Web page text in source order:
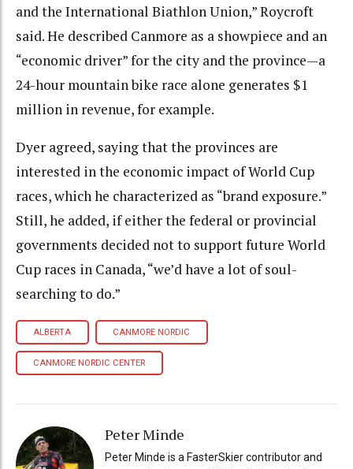
and the International Biathlon Union,” Roycroft
said. He described Canmore as a showpiece and an
“economic driver” for the city and the province—a
24-hour mountain bike race alone generates $1
million in revenue, for example.
Dyer agreed, saying that the provinces are
interested in the economic impact of World Cup
races, which he characterized as “brand exposure.”
Still, he added, if either the federal or provincial
governments decided not to support future World
Cup races in Canada, “we’d have a lot of soul-
searching to do.”
ALBERTA CANMORE NORDIC
CANMORE NORDIC CENTER
Peter Minde
Peter Minde is a FasterSkier contributor and